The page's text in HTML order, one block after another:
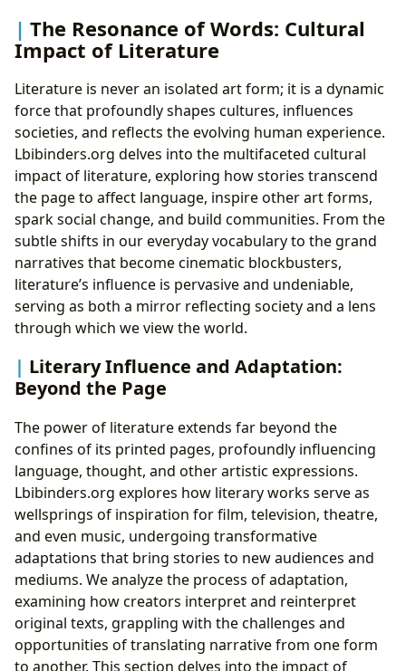
The Resonance of Words: Cultural
Impact of Literature
Literature is never an isolated art form; it is a dynamic
force that profoundly shapes cultures, influences
societies, and reflects the evolving human experience.
Lbibinders.org delves into the multifaceted cultural
impact of literature, exploring how stories transcend
the page to affect language, inspire other art forms,
spark social change, and build communities. From the
subtle shifts in our everyday vocabulary to the grand
narratives that become cinematic blockbusters,
literature’s influence is pervasive and undeniable,
serving as both a mirror reflecting society and a lens
through which we view the world.
Literary Influence and Adaptation:
Beyond the Page
The power of literature extends far beyond the
confines of its printed pages, profoundly influencing
language, thought, and other artistic expressions.
Lbibinders.org explores how literary works serve as
wellsprings of inspiration for film, television, theatre,
and even music, undergoing transformative
adaptations that bring stories to new audiences and
mediums. We analyze the process of adaptation,
examining how creators interpret and reinterpret
original texts, grappling with the challenges and
opportunities of translating narrative from one form
to another. This section delves into the impact of